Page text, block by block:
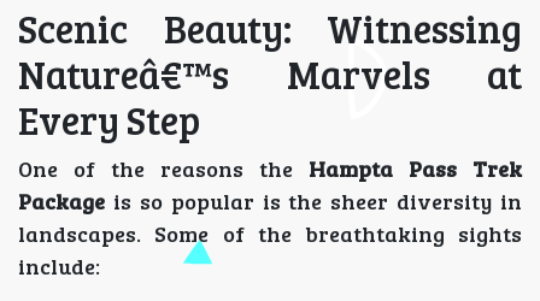
Scenic Beauty: Witnessing
Natureâ€™s Marvels at
Every Step
One of the reasons the Hampta Pass Trek
Package is so popular is the sheer diversity in
landscapes. Some of the breathtaking sights
include: